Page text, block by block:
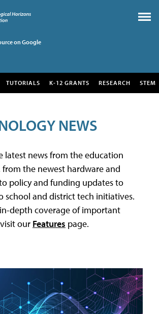
on Google
TUTORIALS K-12 GRANTS RESEARCH STEM
NEWS
latest news from the education
the newest hardware and
policy and funding updates to
school and district tech initiatives.
depth coverage of important
our Features page.